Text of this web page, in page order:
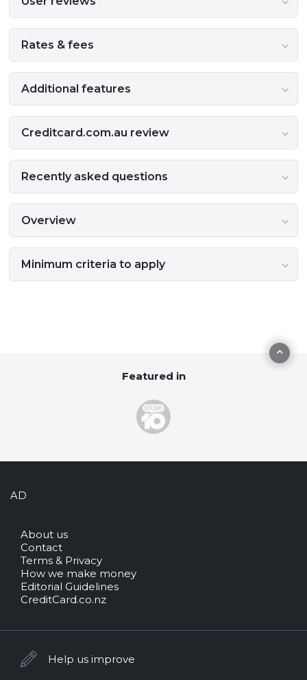
Rates & fees
Additional features
Creditcard.com.au review
Recently asked questions
Overview
Minimum criteria to apply
Featured in
AD
About us
Contact
Terms & Privacy
How we make money
Editorial Guidelines
CreditCard.co.nz
Help us improve